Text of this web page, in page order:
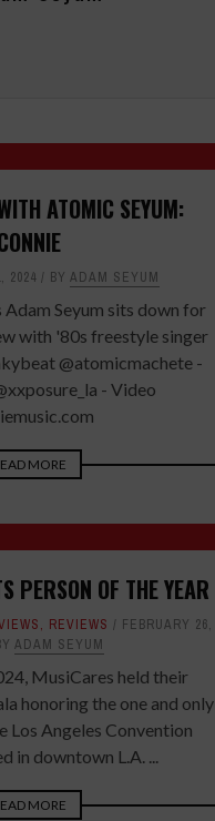
ATOMIC SEYUM:
2024 BY ADAM SEYUM
Seyum sits down for
with '80s freestyle singer
@atomicmachete -
- Video
MORE
PERSON OF THE YEAR
, REVIEWS
FEBRUARY 26,
ADAM SEYUM
MusiCares held their
honoring the one and only
Los Angeles Convention
in downtown L.A. ...
MORE